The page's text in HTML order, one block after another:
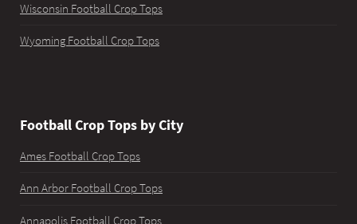
Wisconsin Football Crop Tops
Wyoming Football Crop Tops
Football Crop Tops by City
Ames Football Crop Tops
Ann Arbor Football Crop Tops
Annapolis Football Crop Tops